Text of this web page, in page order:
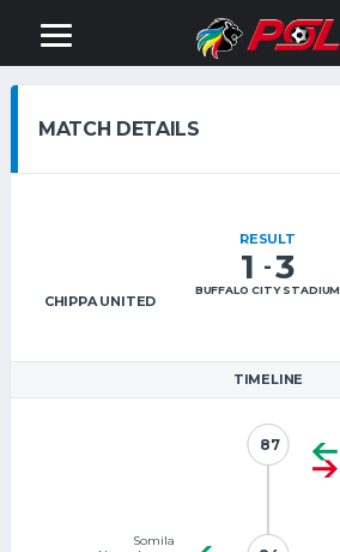
MATCH DETAILS
CHIPPA UNITED
RESULT
1 - 3
BUFFALO CITY STADIUM
TIMELINE
87
87
Somila